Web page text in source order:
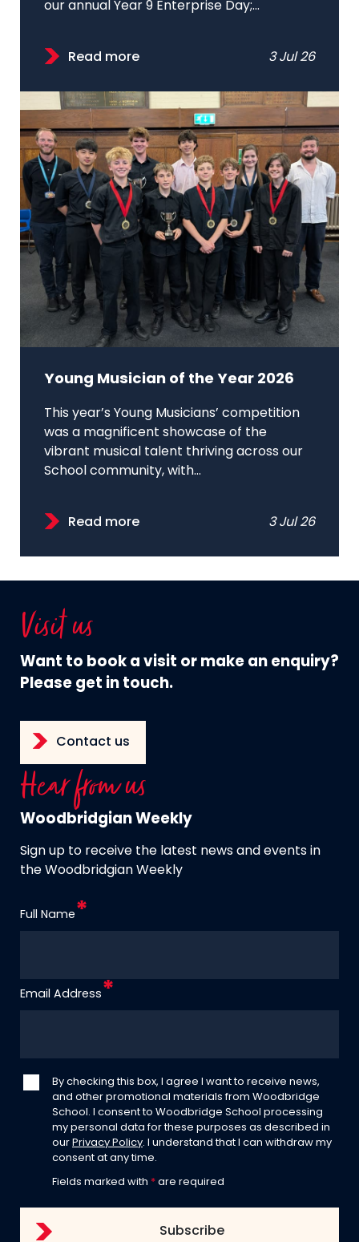
our annual Year 9 Enterprise Day;...
Read more 3 Jul 26
Young Musician of the Year 2026
This year’s Young Musicians’ competition
was a magnificent showcase of the
vibrant musical talent thriving across our
School community, with...
Read more 3 Jul 26
Visit us
Want to book a visit or make an enquiry?
Please get in touch.
Contact us
Hear from us
Woodbridgian Weekly
Sign up to receive the latest news and events in
the Woodbridgian Weekly
Full Name
Email Address
By checking this box, I agree I want to receive news,
and other promotional materials from Woodbridge
School. I consent to Woodbridge School processing
my personal data for these purposes as described in
our Privacy Policy . I understand that I can withdraw my
consent at any time.
Fields marked with * are required